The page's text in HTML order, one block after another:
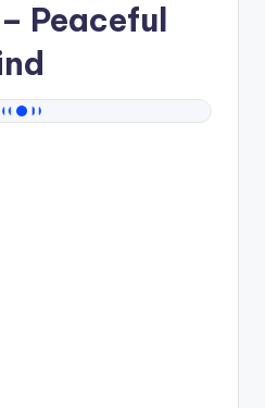
– Peaceful